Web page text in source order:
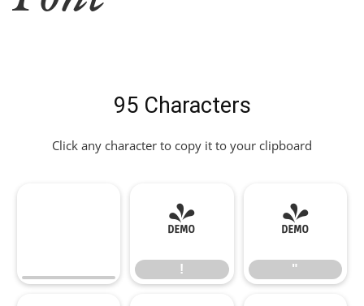
95 Characters
Click any character to copy it to your clipboard
!
!
"
"